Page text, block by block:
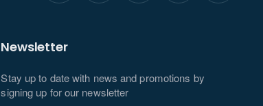
Newsletter
Stay up to date with news and promotions by
signing up for our newsletter